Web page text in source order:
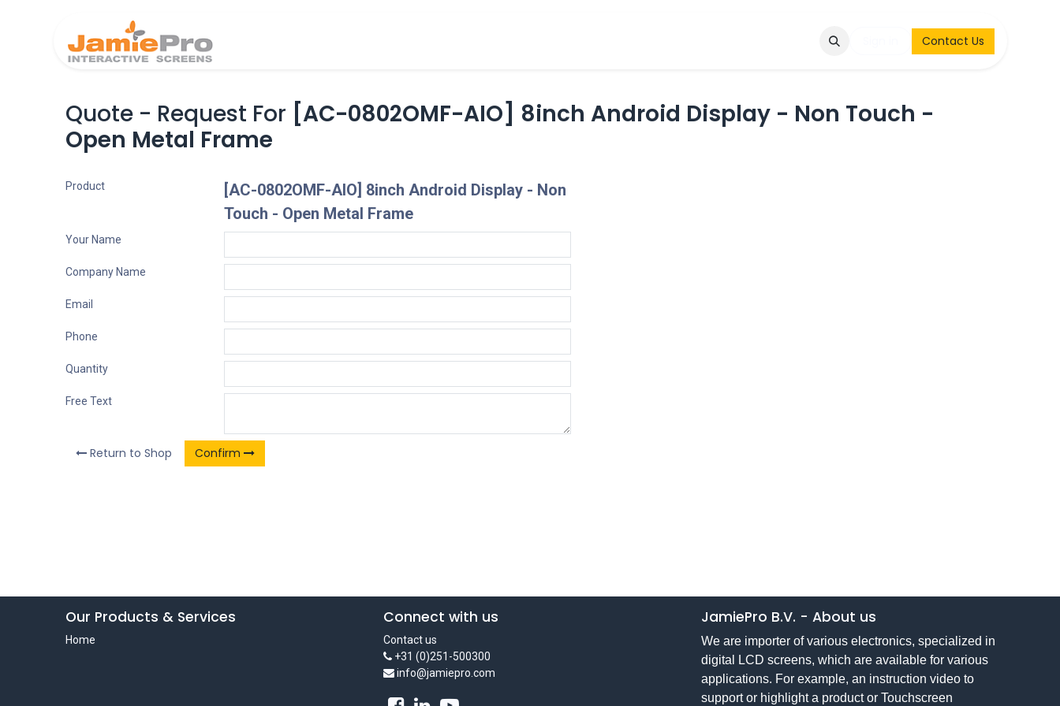
Contact & Request Contact Us
Quote - Request For [AC-0802OMF-AIO] 8inch Android Display - Non Touch -
Open Metal Frame
Product
[AC-0802OMF-AIO] 8inch Android Display - Non
Touch - Open Metal Frame
Your Name
Company Name
Email
Phone
Quantity
Free Text
Return to Shop Confirm
Our Products & Services
Home
Connect with us
Contact us
+31 (0)251-500300
info@jamiepro.com
JamiePro B.V. - About us
We are importer of various electronics, specialized in
digital LCD screens, which are available for various
applications. For example, an instruction video to
support or highlight a product or Touchscreen